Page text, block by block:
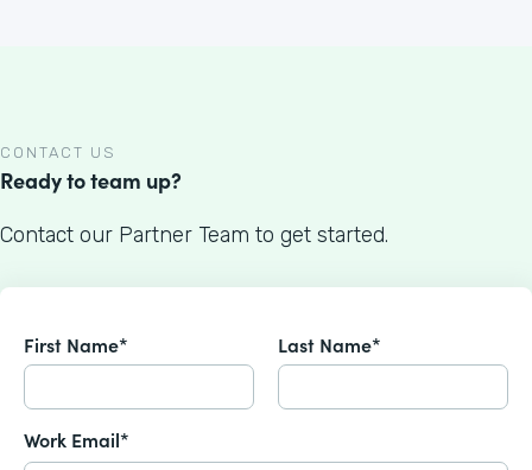
CONTACT US
Ready to team up?
Contact our Partner Team to get started.
First Name* Last Name*
Work Email*